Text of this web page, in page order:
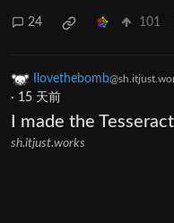
24 101
Ilovethebomb
· 15 天前
I made the
sh.itjust.works